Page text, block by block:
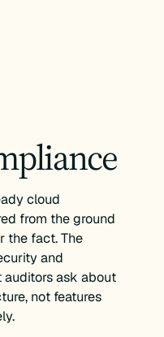
cloud
from the ground
the fact. The
and
auditors ask about
not features